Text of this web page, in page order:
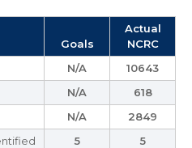
Goals
Actual
NCRC
N/A
10643
N/A
618
N/A
2849
5 5